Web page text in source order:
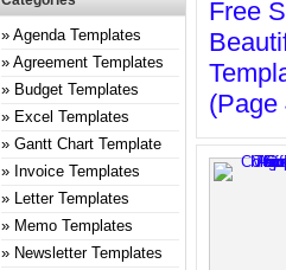
Free
(page
Agenda Templates
Agreement Templates
Budget Templates
Excel Templates
Gantt Chart Template
Invoice Templates
Letter Templates
Memo Templates
Newsletter Templates